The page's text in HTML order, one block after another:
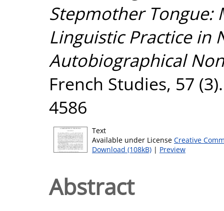
Stepmother Tongue:
Linguistic Practice in
Autobiographical
French Studies, 57
4586
Text
Available under License Creative
Download (108kB) | Preview
Abstract